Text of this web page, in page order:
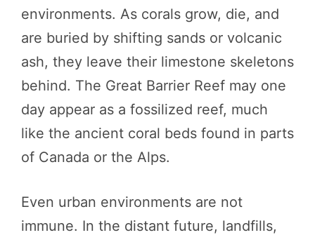
environments. As corals grow, die, and
are buried by shifting sands or volcanic
ash, they leave their limestone skeletons
behind. The Great Barrier Reef may one
day appear as a fossilized reef, much
like the ancient coral beds found in parts
of Canada or the Alps.
Even urban environments are not
immune. In the distant future, landfills,